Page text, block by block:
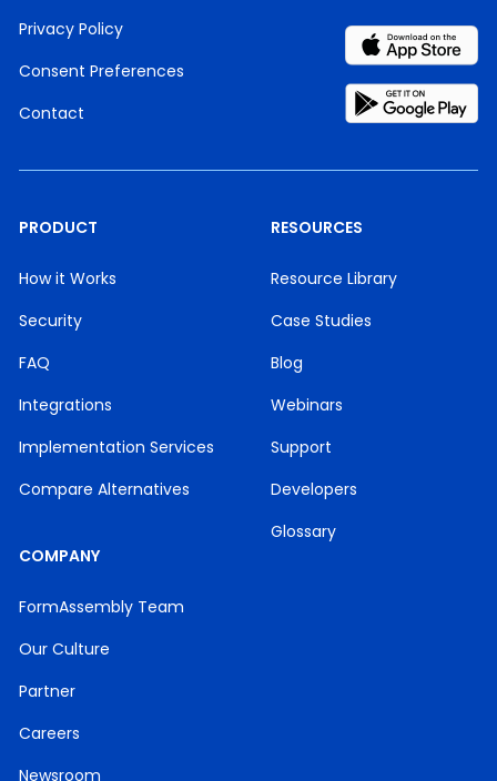
Privacy Policy
Consent Preferences
Contact
PRODUCT
How it Works
Security
FAQ
Integrations
Implementation Services
Compare Alternatives
RESOURCES
Resource Library
Case Studies
Blog
Webinars
Support
Developers
Glossary
COMPANY
FormAssembly Team
Our Culture
Partner
Careers
Newsroom